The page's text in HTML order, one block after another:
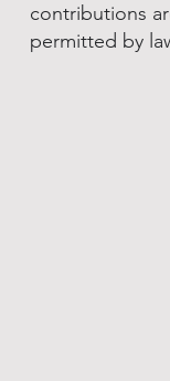
contributions
permitted by